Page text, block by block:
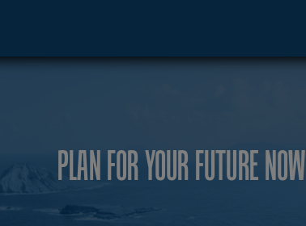
PLAN FOR YOUR FUTURE NOW
75225 footer